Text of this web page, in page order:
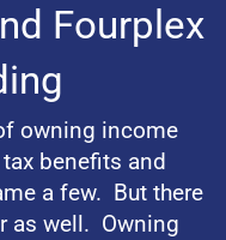
Fourplex
owning income
benefits and
a few. But there
as well. Owning